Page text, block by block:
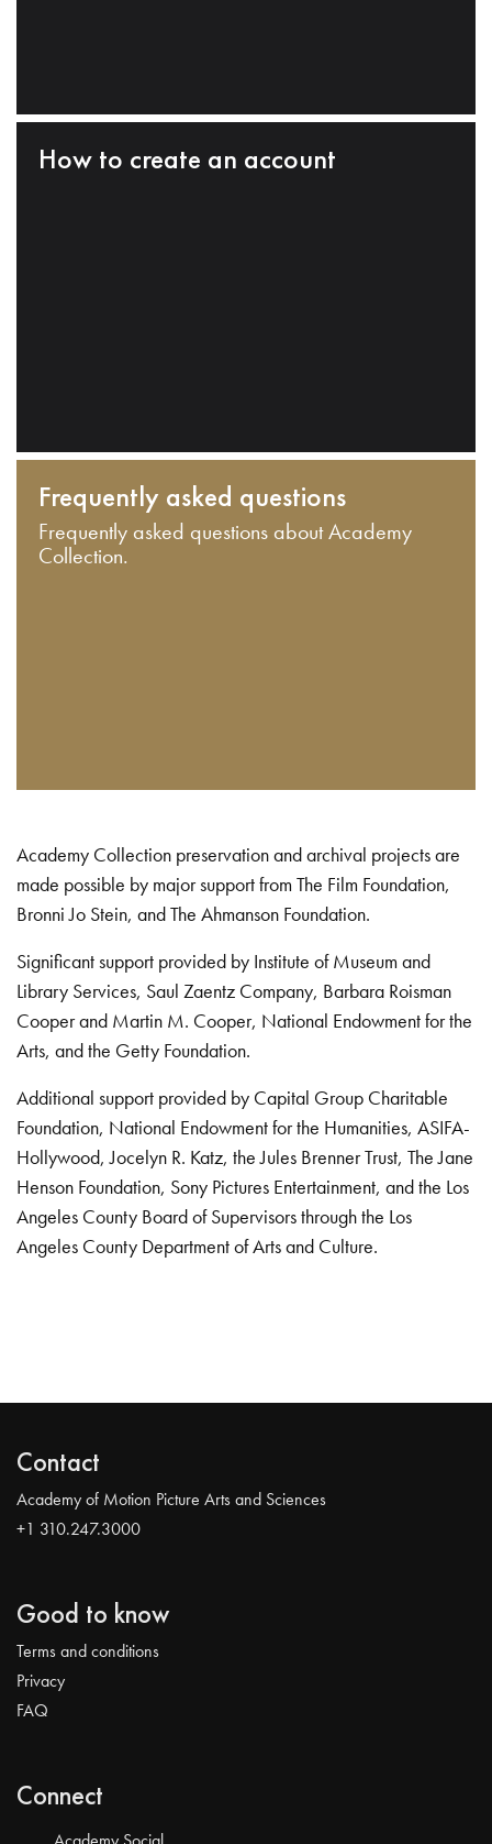
How to create an account
Frequently asked questions
Frequently asked questions about Academy
Collection.
Academy Collection preservation and archival projects are
made possible by major support from The Film Foundation,
Bronni Jo Stein, and The Ahmanson Foundation.
Significant support provided by Institute of Museum and
Library Services, Saul Zaentz Company, Barbara Roisman
Cooper and Martin M. Cooper, National Endowment for the
Arts, and the Getty Foundation.
Additional support provided by Capital Group Charitable
Foundation, National Endowment for the Humanities, ASIFA-
Hollywood, Jocelyn R. Katz, the Jules Brenner Trust, The Jane
Henson Foundation, Sony Pictures Entertainment, and the Los
Angeles County Board of Supervisors through the Los
Angeles County Department of Arts and Culture.
Contact
Academy of Motion Picture Arts and Sciences
+1 310.247.3000
Good to know
Terms and conditions
Privacy
FAQ
Connect